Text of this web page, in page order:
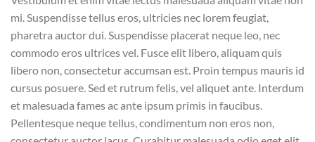
mi. Suspendisse tellus eros, ultricies nec lorem feugiat,
pharetra auctor dui. Suspendisse placerat neque leo, nec
commodo eros ultrices vel. Fusce elit libero, aliquam quis
libero non, consectetur accumsan est. Proin tempus mauris id
cursus posuere. Sed et rutrum felis, vel aliquet ante. Interdum
et malesuada fames ac ante ipsum primis in faucibus.
Pellentesque neque tellus, condimentum non eros non,